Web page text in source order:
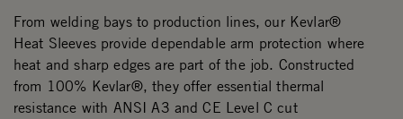
From welding bays to production lines, our Kevlar®
Heat Sleeves provide dependable arm protection where
heat and sharp edges are part of the job. Constructed
from 100% Kevlar®, they offer essential thermal
resistance with ANSI A3 and CE Level C cut